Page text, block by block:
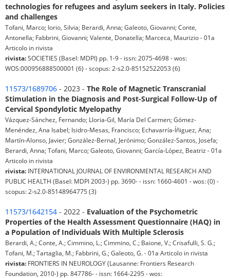
technologies for refugees and asylum seekers in Italy. Policies
and challenges
Tofani, Marco; Iorio, Silvia; Berardi, Anna; Galeoto, Giovanni; Conte,
Antonella; Fabbrini, Giovanni; Valente, Donatella; Marceca, Maurizio - 01a
Articolo in rivista
rivista:SOCIETIES (Basel: MDPI) pp. 1-9 - issn: 2075-4698 - wos:
WOS:000956888500001 (6) - scopus: 2-s2.0-85152522053 (6)
11573/1689706 - 2023 - The Role of Magnetic Transcranial
Stimulation in the Diagnosis and Post-Surgical Follow-Up of
Cervical Spondylotic Myelopathy
Vázquez-Sánchez, Fernando; Lloria-Gil, María Del Carmen; Gómez-
Menéndez, Ana Isabel; Isidro-Mesas, Francisco; Echavarría-Íñiguez, Ana;
Martín-Alonso, Javier; González-Bernal, Jerónimo; González-Santos, Josefa;
Berardi, Anna; Tofani, Marco; Galeoto, Giovanni; García-López, Beatriz - 01a
Articolo in rivista
rivista: INTERNATIONAL JOURNAL OF ENVIRONMENTAL RESEARCH AND
PUBLIC HEALTH (Basel: MDPI 2003-) pp. 3690- - issn: 1660-4601 - wos: (0) -
scopus: 2-s2.0-85148964775 (3)
11573/1642154 - 2022 - Evaluation of the Psychometric
Properties of the Health Assessment Questionnaire (HAQ) in
a Population of Individuals With Multiple Sclerosis
Berardi, A.; Conte, A.; Cimmino, L.; Cimmino, C.; Baione, V.; Crisafulli, S. G.;
Tofani, M.; Tartaglia, M.; Fabbrini, G.; Galeoto, G. - 01a Articolo in rivista
rivista: FRONTIERS IN NEUROLOGY (Lausanne: Frontiers Research
Foundation, 2010-) pp. 847786- - issn: 1664-2295 - wos: